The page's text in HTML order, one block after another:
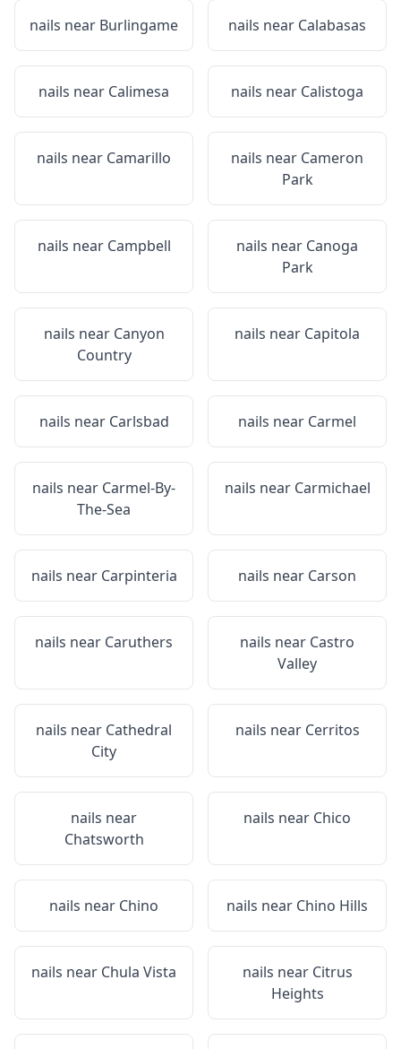
nails near Burlingame nails near Calabasas
nails near Calimesa nails near Calistoga
nails near Camarillo nails near Cameron
Park
nails near Campbell nails near Canoga
Park
nails near Canyon
Country
nails near Capitola
nails near Carlsbad nails near Carmel
nails near Carmel-By-
The-Sea
nails near Carmichael
nails near Carpinteria nails near Carson
nails near Caruthers nails near Castro
Valley
nails near Cathedral
City
nails near Cerritos
nails near
Chatsworth
nails near Chico
nails near Chino nails near Chino Hills
nails near Chula Vista nails near Citrus
Heights